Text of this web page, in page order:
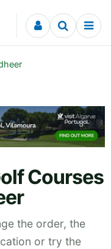
Courses
the order, the
or try the